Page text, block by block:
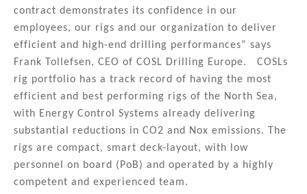
contract demonstrates its confidence in our
employees, our rigs and our organization to deliver
efficient and high-end drilling performances” says
Frank Tollefsen, CEO of COSL Drilling Europe. COSLs
rig portfolio has a track record of having the most
efficient and best performing rigs of the North Sea,
with Energy Control Systems already delivering
substantial reductions in CO2 and Nox emissions. The
rigs are compact, smart deck-layout, with low
personnel on board (PoB) and operated by a highly
competent and experienced team.